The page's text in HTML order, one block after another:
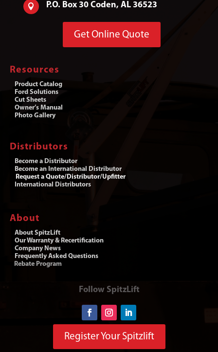
 P.O. Box 30 Coden, AL 36523
Get Online Quote
Resources
Product Catalog
Ford Solutions
Cut Sheets
Owner’s Manual
Photo Gallery
Distributors
Become a Distributor
Become an International Distributor
Request a Quote/Distributor/Upfitter
International Distributors
About
About SpitzLift
Our Warranty & Recertification
Company News
Frequently Asked Questions
Rebate Program
Follow SpitzLift
Register Your Spitzlift